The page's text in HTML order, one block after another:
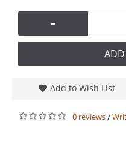
-
ADD
Add to Wish List
0 reviews/